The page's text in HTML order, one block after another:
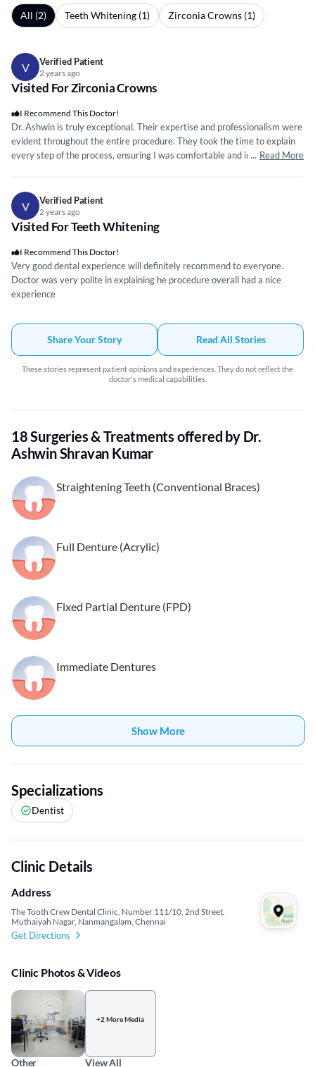
All (2) Teeth Whitening (1) Zirconia Crowns (1)
V Verified Patient
2 years ago
Visited For Zirconia Crowns
I Recommend This Doctor!
Dr. Ashwin is truly exceptional. Their expertise and professionalism were
evident throughout the entire procedure. They took the time to explain
every step of the process, ensuring I was comfortable and informed. Dr.
outstanding quality. It blends seamlessly with my natural teeth, both in
appearance and function. I am beyond satisfied with the result.
Additionally, the clinic is equipped with state-of-the-art technology,
hygiene standards are impeccable, which is paramount in a dental
setting. I highly recommend Tooth Crew Dental Clinic and Dr. Ashwin for
anyone seeking top-notch dental care. The level of service and expertise
provided here is unparalleled. Thank you, Tooth Crew Dental Clinic, for
... Read More
V Verified Patient
2 years ago
Visited For Teeth Whitening
I Recommend This Doctor!
Very good dental experience will definitely recommend to everyone.
Doctor was very polite in explaining he procedure overall had a nice
experience
Share Your Story Read All Stories
These stories represent patient opinions and experiences. They do not reflect the
doctor's medical capabilities.
18 Surgeries & Treatments offered by Dr.
Ashwin Shravan Kumar
Straightening Teeth (Conventional Braces)
Full Denture (Acrylic)
Fixed Partial Denture (FPD)
Immediate Dentures
Show More
Specializations
Dentist
Clinic Details
Address
The Tooth Crew Dental Clinic, Number 111/10, 2nd Street,
Muthaiyah Nagar, Nanmangalam, Chennai
Get Directions
Clinic Photos & Videos
Other
+2 More Media
View All